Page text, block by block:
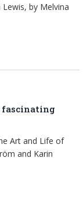
by Melvina
Art and Life of
and Karin